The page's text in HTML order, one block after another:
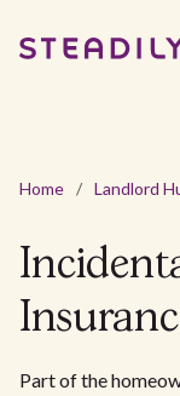
Home / Landlord
Part of the